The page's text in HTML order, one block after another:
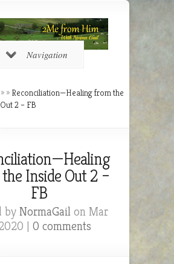
Navigation
» » Reconciliation—Healing from the
2 – FB
Inside Out 2 –
FB
byNormaGailon Mar
| 0 comments